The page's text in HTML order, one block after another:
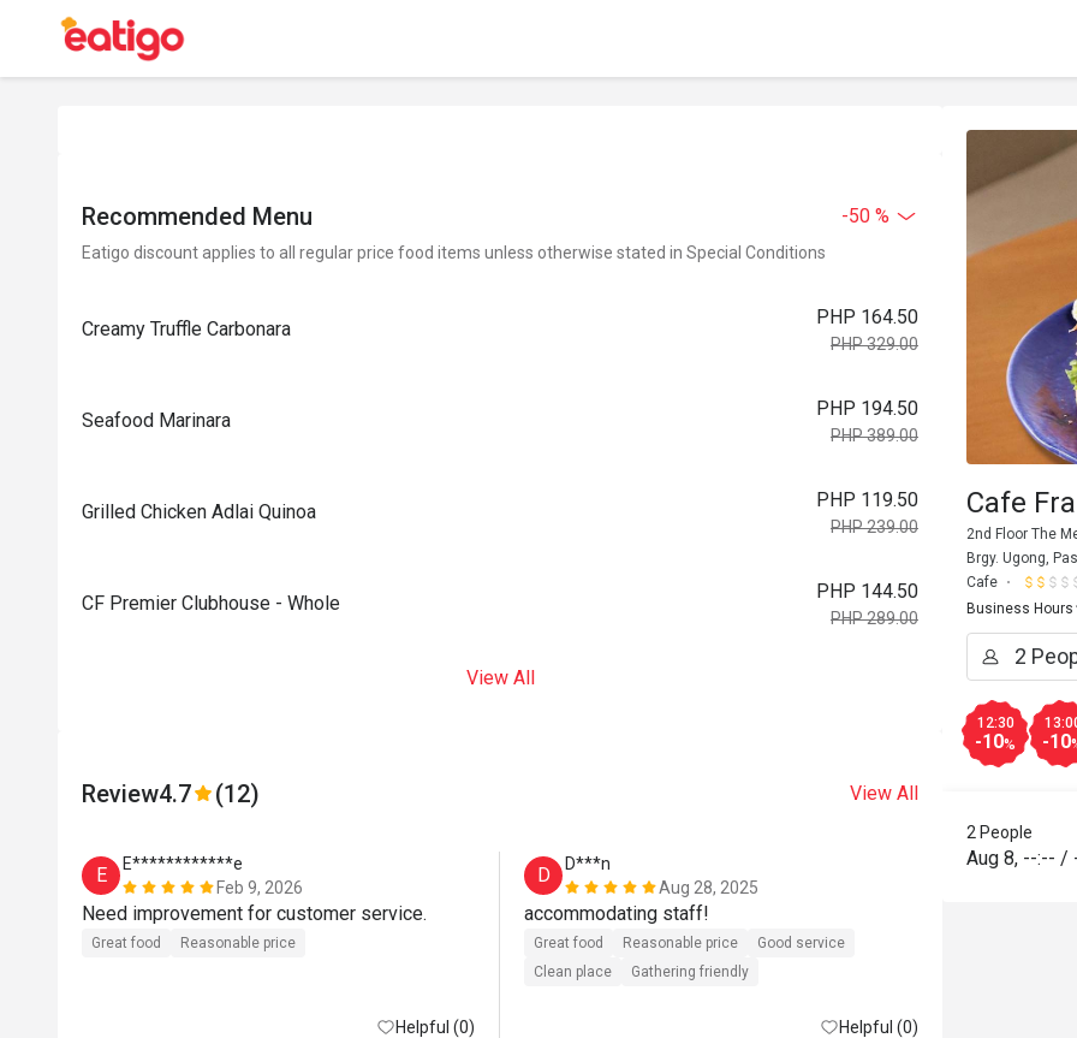
Recommended Menu -50 %
Eatigo discount applies to all regular price food items unless otherwise stated in Special Conditions
Creamy Truffle Carbonara
PHP 164.50
PHP 329.00
Seafood Marinara
PHP 194.50
PHP 389.00
Grilled Chicken Adlai Quinoa
PHP 119.50
PHP 239.00
CF Premier Clubhouse - Whole
PHP 144.50
PHP 289.00
View All
Review4.7 (12) View All
E
E************e
Feb 9, 2026
Great food Reasonable price
Helpful (0)
D
D***n
Aug 28, 2025
accommodating staff!
Great food Reasonable price
Good service
Clean place
Gathering friendly
Helpful (0)
M
M***e
Cafe
2nd Floor The
Brgy. Ugong,
Cafe
Business Hours
12:30
-10% -10
2 People
Aug 8, --:-- /